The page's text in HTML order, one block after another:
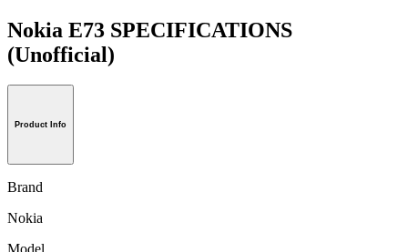
Nokia E73 SPECIFICATIONS
(Unofficial)
Product Info
Brand
Nokia
Model